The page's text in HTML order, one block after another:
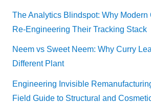
The Analytics Blindspot: Why Modern
Re-Engineering Their Tracking Stack
Neem vs Sweet Neem: Why Curry
Different Plant
Engineering Invisible
Field Guide to Structural and